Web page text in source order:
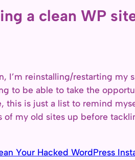
a clean WP
I’m reinstalling/restarting my
to be able to take the
this is just a list to remind
my old sites up before
Your Hacked WordPress